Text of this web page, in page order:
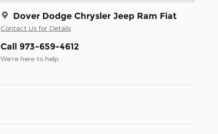
Dover Dodge Chrysler Jeep Ram Fiat
Contact Us for Details
Call 973-659-4612
We’re here to help